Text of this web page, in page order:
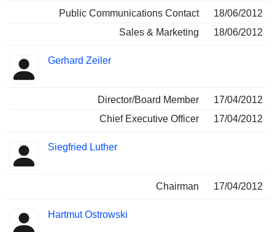
Public Communications Contact
18/06/2012
Sales & Marketing
18/06/2012
Gerhard Zeiler
Director/Board Member
17/04/2012
Chief Executive Officer
17/04/2012
Siegfried Luther
Chairman 17/04/2012
Hartmut Ostrowski